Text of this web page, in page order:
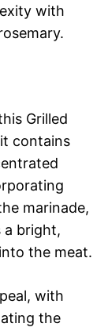
with
Grilled
contains
marinade,
a bright,
the meat.
with
the